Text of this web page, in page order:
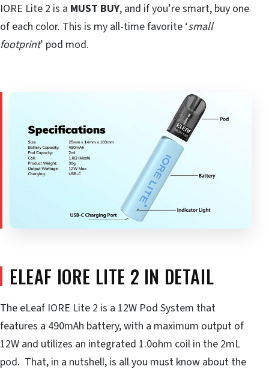
IORE Lite 2 is a MUST BUY, and if you’re smart, buy one
of each color. This is my all-time favorite ‘small
footprint’ pod mod.
ELEAF IORE LITE 2 IN DETAIL
The eLeaf IORE Lite 2 is a 12W Pod System that
features a 490mAh battery, with a maximum output of
12W and utilizes an integrated 1.0ohm coil in the 2mL
pod. That, in a nutshell, is all you must know about the